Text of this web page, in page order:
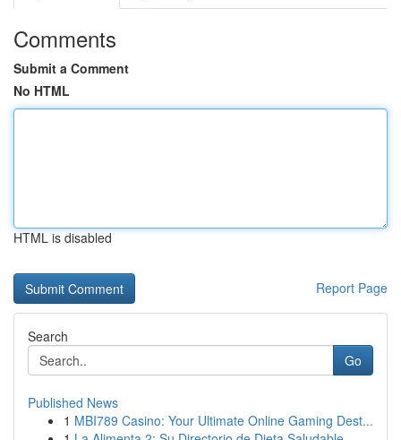
Comments
Submit a Comment
No HTML
HTML is disabled
Report Page
Search
Go
Published News
1 MBI789 Casino: Your Ultimate Online Gaming Dest...